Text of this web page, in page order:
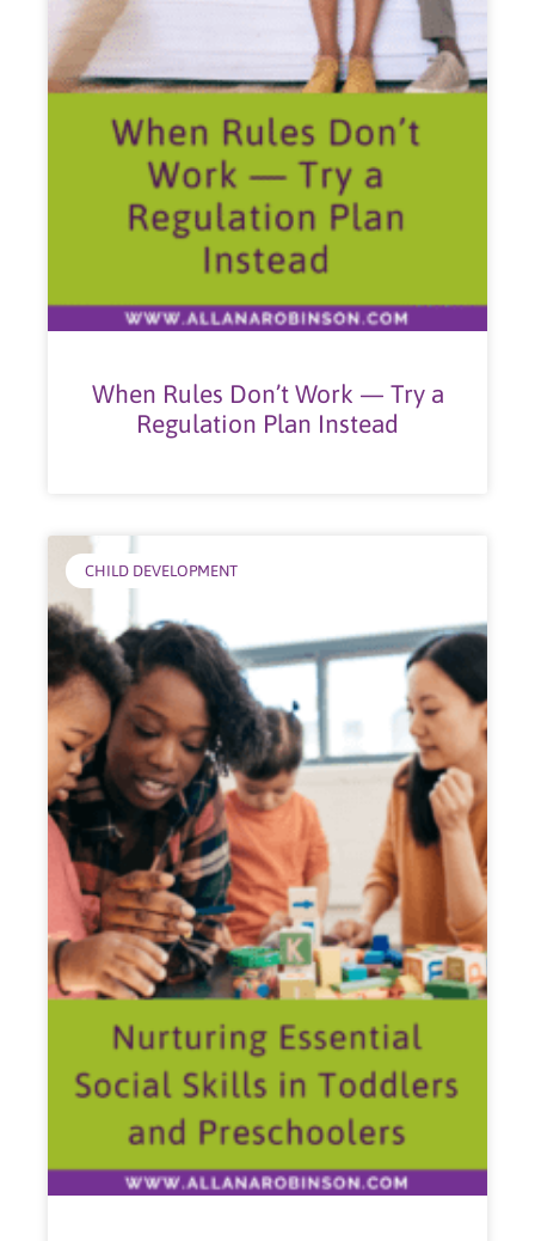
When Rules Don’t Work — Try a
Regulation Plan Instead
CHILD DEVELOPMENT